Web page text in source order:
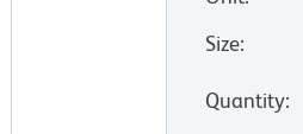
Size:
Quantity: